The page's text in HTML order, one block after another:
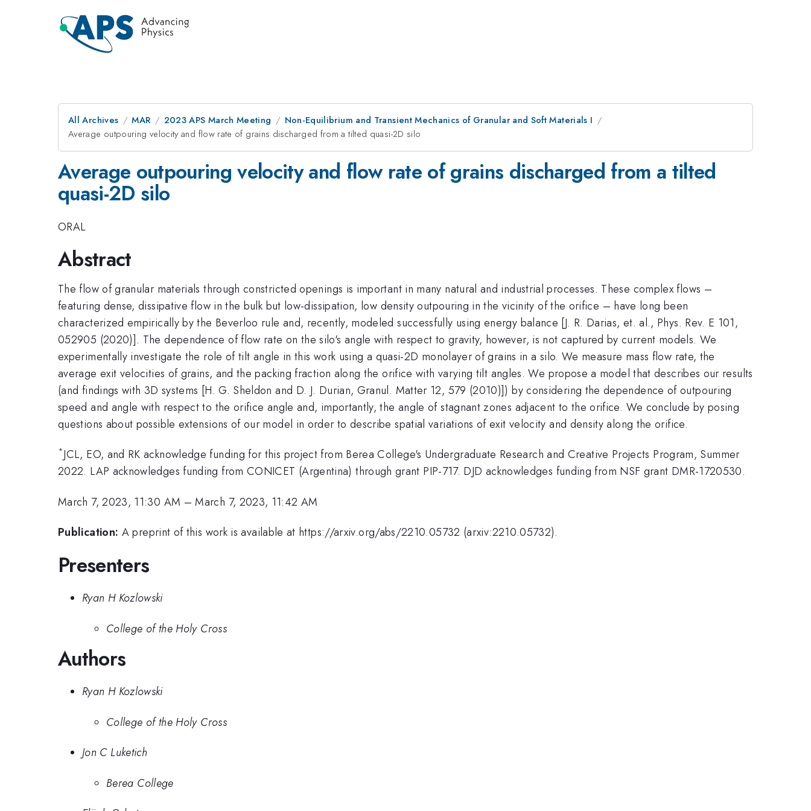
All Archives MAR 2023 APS March Meeting
Non-Equilibrium and Transient Mechanics of Granular and Soft Materials I
Average outpouring velocity and flow rate of grains discharged from a tilted quasi-2D silo
Average outpouring velocity and flow rate of grains discharged from a tilted
quasi-2D silo
ORAL
Abstract
The flow of granular materials through constricted openings is important in many natural and industrial processes. These complex flows –
featuring dense, dissipative flow in the bulk but low-dissipation, low density outpouring in the vicinity of the orifice – have long been
characterized empirically by the Beverloo rule and, recently, modeled successfully using energy balance [J. R. Darias, et. al., Phys. Rev. E 101,
052905 (2020)]. The dependence of flow rate on the silo's angle with respect to gravity, however, is not captured by current models. We
experimentally investigate the role of tilt angle in this work using a quasi-2D monolayer of grains in a silo. We measure mass flow rate, the
average exit velocities of grains, and the packing fraction along the orifice with varying tilt angles. We propose a model that describes our results
(and findings with 3D systems [H. G. Sheldon and D. J. Durian, Granul. Matter 12, 579 (2010)]) by considering the dependence of outpouring
speed and angle with respect to the orifice angle and, importantly, the angle of stagnant zones adjacent to the orifice. We conclude by posing
questions about possible extensions of our model in order to describe spatial variations of exit velocity and density along the orifice.
*JCL, EO, and RK acknowledge funding for this project from Berea College's Undergraduate Research and Creative Projects Program, Summer
2022. LAP acknowledges funding from CONICET (Argentina) through grant PIP-717. DJD acknowledges funding from NSF grant DMR-1720530.
March 7, 2023, 11:30 AM –March 7, 2023, 11:42 AM
Publication: A preprint of this work is available at https://arxiv.org/abs/2210.05732 (arxiv:2210.05732).
Presenters
Ryan H Kozlowski
College of the Holy Cross
Authors
Ryan H Kozlowski
College of the Holy Cross
Jon C Luketich
Berea College